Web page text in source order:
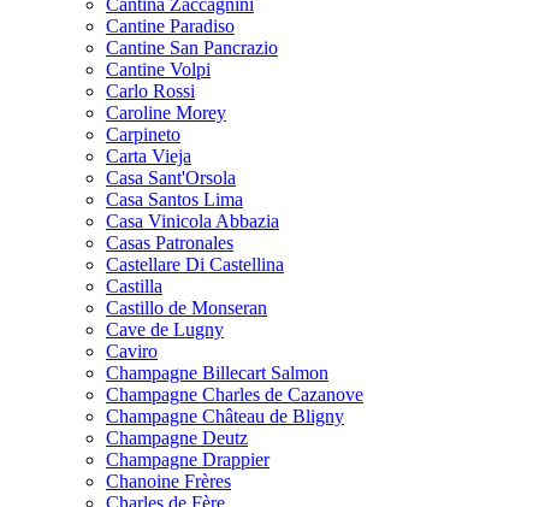
Cantina Zaccagnini
Cantine Paradiso
Cantine San Pancrazio
Cantine Volpi
Carlo Rossi
Caroline Morey
Carpineto
Carta Vieja
Casa Sant'Orsola
Casa Santos Lima
Casa Vinicola Abbazia
Casas Patronales
Castellare Di Castellina
Castilla
Castillo de Monseran
Cave de Lugny
Caviro
Champagne Billecart Salmon
Champagne Charles de Cazanove
Champagne Château de Bligny
Champagne Deutz
Champagne Drappier
Chanoine Frères
Charles de Fère